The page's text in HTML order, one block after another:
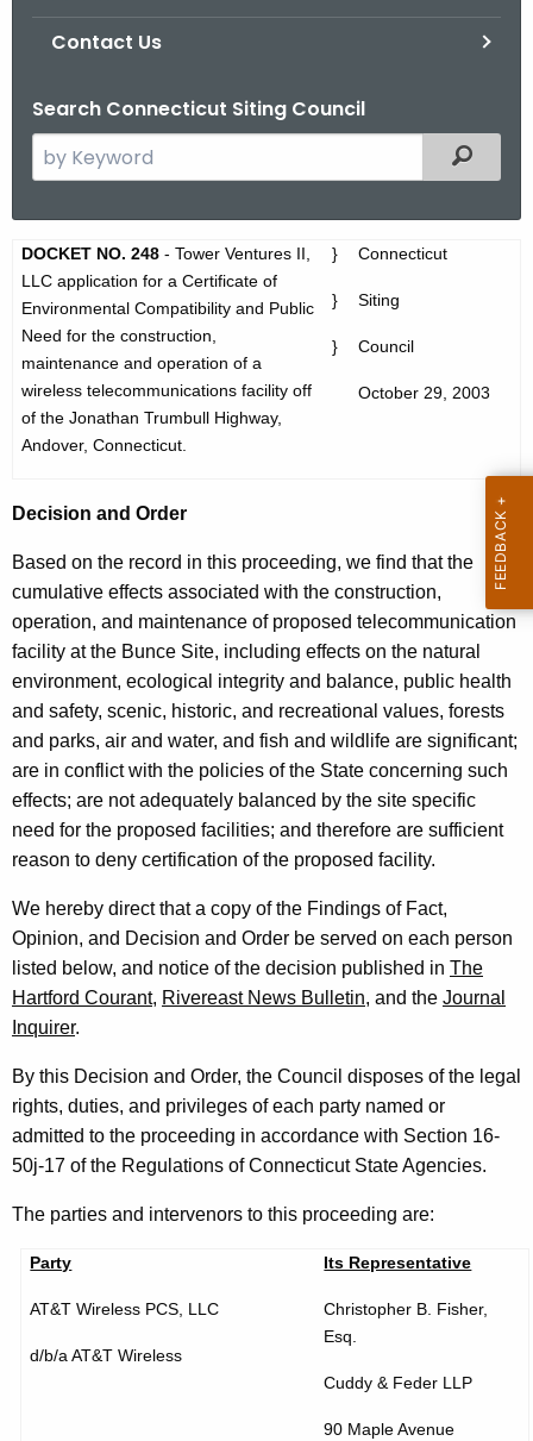
Contact Us
Search Connecticut Siting Council
e
c
h
e
c
u
r
n
t
A
g
e
n
c
y
w
i
t
a
K
e
y
w
o
r
d
Filtered
D
O
2
4
8
A
o
v
e
r
DOCKET NO. 248 - Tower Ventures II,
LLC application for a Certificate of
Environmental Compatibility and Public
Need for the construction,
maintenance and operation of a
wireless telecommunications facility off
of theJonathan Trumbull Highway,
Andover,Connecticut.
}
}
}
Connecticut
Siting
Council
October 29, 2003
Decision and Order
Based on the record in this proceeding, we find that the
cumulative effects associated with the construction,
operation, and maintenance of proposed telecommunication
facility at the Bunce Site, including effects on the natural
environment, ecological integrity and balance, public health
and safety, scenic, historic, and recreational values, forests
and parks, air and water, and fish and wildlife are significant;
are in conflict with the policies of the State concerning such
effects; are not adequately balanced by the site specific
need for the proposed facilities; and therefore are sufficient
reason to deny certification of the proposed facility.
We hereby direct that a copy of the Findings of Fact,
Opinion, and Decision and Order be served on each person
listed below, and notice of the decision published in The
Hartford Courant, Rivereast News Bulletin, and the Journal
Inquirer.
By this Decision and Order, the Council disposes of the legal
rights, duties, and privileges of each party named or
admitted to the proceeding in accordance with Section 16-
50j-17 of the Regulations of Connecticut State Agencies.
The parties and intervenors to this proceeding are:
Party
AT&T Wireless PCS, LLC
d/b/a AT&T Wireless
Its Representative
Christopher B. Fisher,
Esq.
Cuddy & Feder LLP
90 Maple Avenue